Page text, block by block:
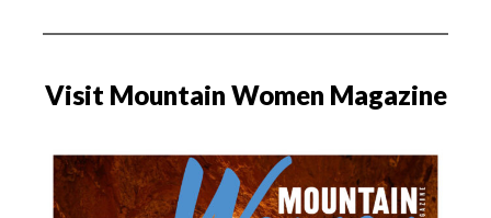
Visit Mountain Women Magazine